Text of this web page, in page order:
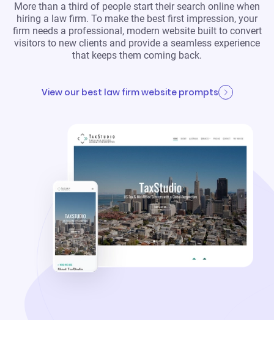
More than a third of people start their search online when
hiring a law firm. To make the best first impression, your
firm needs a professional, modern website built to convert
visitors to new clients and provide a seamless experience
that keeps them coming back.
View our best law firm website prompts